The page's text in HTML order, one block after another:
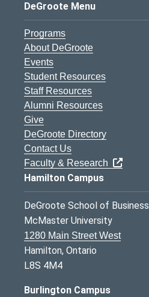
DeGroote Menu
Programs
About DeGroote
Events
Student Resources
Staff Resources
Alumni Resources
Give
DeGroote Directory
Contact Us
Faculty & Research
Hamilton Campus
DeGroote School of Business
McMaster University
1280 Main Street West
Hamilton, Ontario
L8S 4M4
Burlington Campus